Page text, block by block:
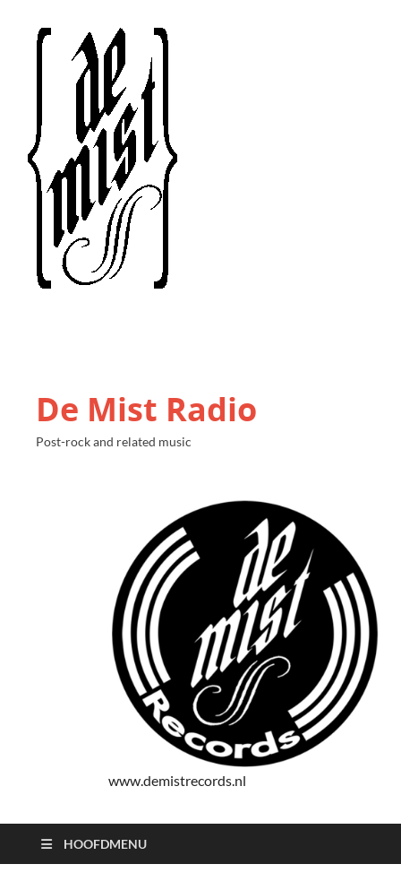
De Mist Radio
Post-rock and related music
www.demistrecords.nl
HOOFDMENU